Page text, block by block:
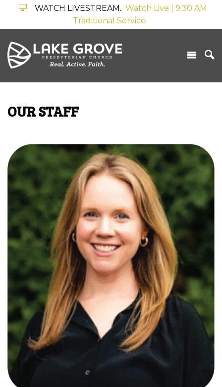
WATCH LIVESTREAM. Watch Live | 9:30 AM
Traditional Service
OUR STAFF